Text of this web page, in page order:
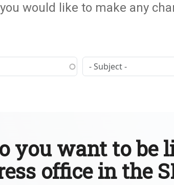
would like to make any
you want to be
office in the